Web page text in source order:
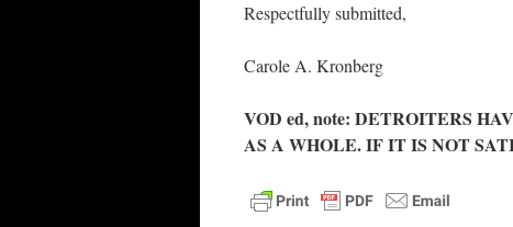
Respectfully submitted,
Carole A. Kronberg
VOD ed, note: DETROITERS
AS A WHOLE. IF IT IS NOT